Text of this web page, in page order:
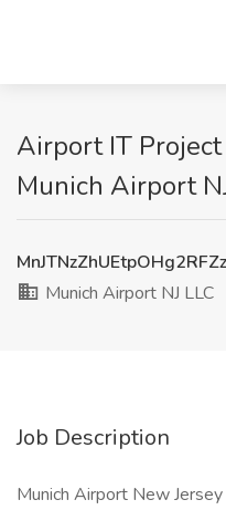
Airport IT
Munich Airport
Munich Airport NJ LLC
Job Description
Munich Airport New